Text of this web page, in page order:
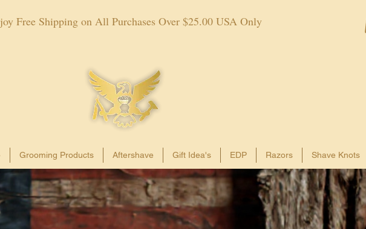
Free Shipping on All Purchases Over $25.00 USA Only
Grooming Products Aftershave Gift Idea's EDP Razors Shave Knots